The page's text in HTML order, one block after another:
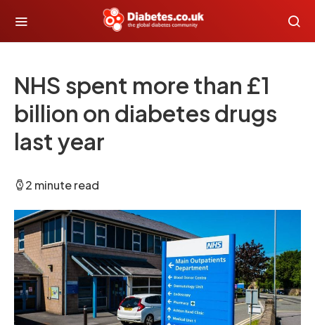
NHS spent more than £1
billion on diabetes drugs
last year
2 minute read